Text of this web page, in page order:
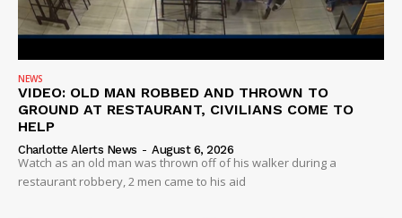
SUBSCRIBE NOW
NEWS
VIDEO: OLD MAN ROBBED AND THROWN TO
GROUND AT RESTAURANT, CIVILIANS COME TO
HELP
Charlotte Alerts News - August 6, 2026
Watch as an old man was thrown off of his walker during a
restaurant robbery, 2 men came to his aid